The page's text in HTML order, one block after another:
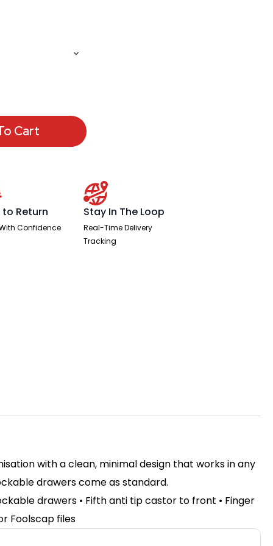
Cart
to Return
Confidence
Stay In The Loop
Real-Time Delivery
Tracking
with a clean, minimal design that works in any
drawers come as standard.
drawers • Fifth anti tip castor to front • Finger
Foolscap files